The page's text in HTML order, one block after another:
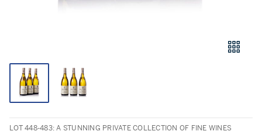
LOT 448-483: A STUNNING PRIVATE COLLECTION OF FINE WINES